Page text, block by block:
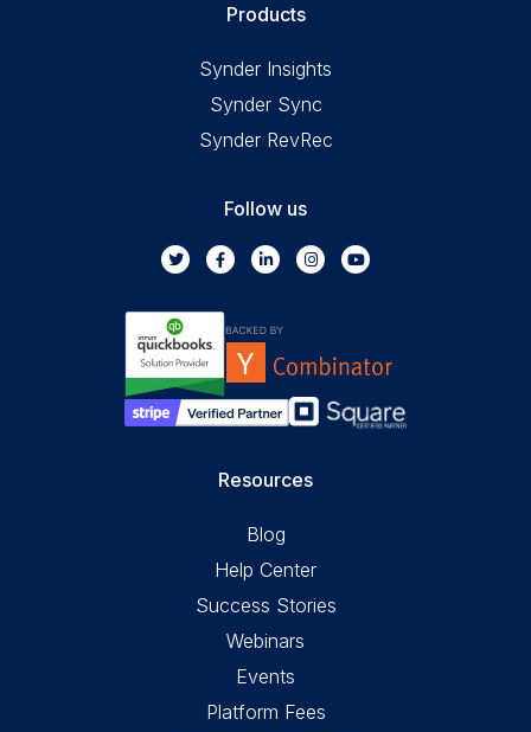
Products
Synder Insights
Synder Sync
Synder RevRec
Follow us
Resources
Blog
Help Center
Success Stories
Webinars
Events
Platform Fees